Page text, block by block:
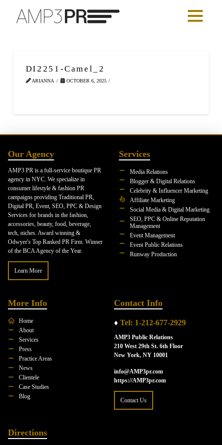
DI2251-Camel_2
ARIANNA OCTOBER 6, 2025
Our Agency
AMP3 PR is a full-service boutique PR
agency in NYC. We specialize in
consumer lifestyle & fashion PR
campaigns providing Traditional PR,
Digital PR, Event, SEO, PPC & Design
Services for brands in the fashion,
accessories, beauty, food, beverage,
tech, niches. Award winning &
Odwyer's Top Ranked PR Firm. Winner
of the BCA Agency of the Year.
Learn More
Services
Media Relations
Blogger & Digital Relations
Celebrity & Influencer Marketing
Affiliate Marketing
Social Media & Digital Marketing
SEO, PPC & Online Reputation
Management
Event Management
Event Public Relations
Runway Production
More Info
Home
About
Services
Press
Practice Areas
News
Clientele
Case Studies
Blog
Contact Info
♦ Tel: 1-212-677-2929
AMP3 Public Relations
210 West 29th St. 6th Floor
New York, NY 10001
info@AMP3pr.com
https://AMP3pr.com
Contact Us
Directions